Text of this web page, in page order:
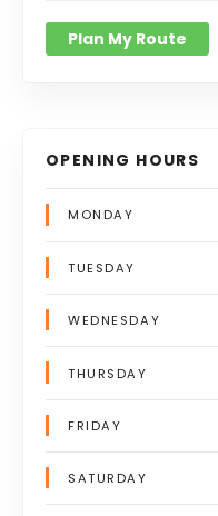
Plan My Route
OPENING HOURS
MONDAY
TUESDAY
WEDNESDAY
THURSDAY
FRIDAY
SATURDAY